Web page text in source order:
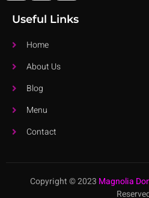
Useful Links
Home
About Us
Blog
Menu
Contact
Copyright © 2023 Magnolia